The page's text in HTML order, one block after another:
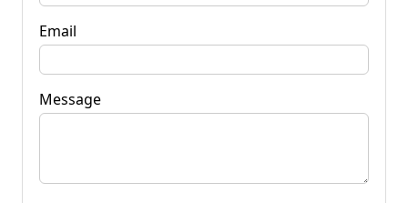
Email
Message